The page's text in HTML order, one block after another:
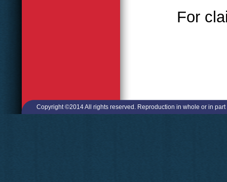
For
Copyright ©2014 All rights reserved. Reproduction in whole or in